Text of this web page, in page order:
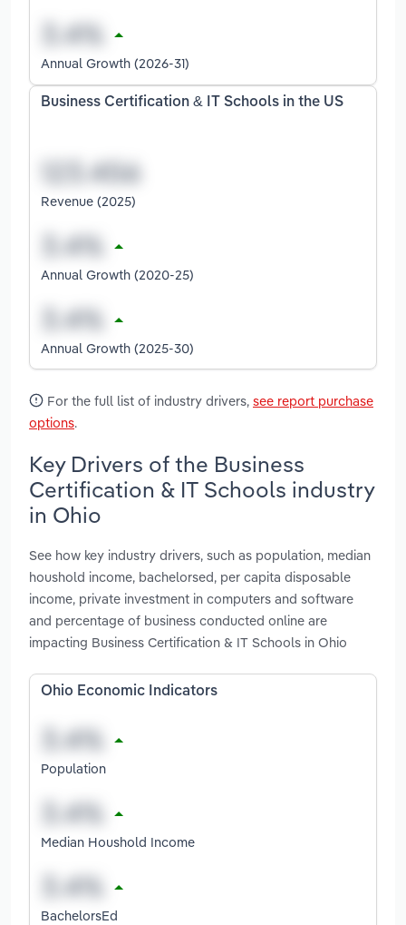
Annual Growth (2026-31)
Business Certification & IT Schools in the US
Revenue (2025)
Annual Growth (2020-25)
Annual Growth (2025-30)
For the full list of industry drivers, see report purchase
options.
Key Drivers of the Business
Certification & IT Schools industry
in Ohio
See how key industry drivers, such as population, median
houshold income, bachelorsed, per capita disposable
income, private investment in computers and software
and percentage of business conducted online are
impacting Business Certification & IT Schools in Ohio
Ohio Economic Indicators
Population
Median Houshold Income
BachelorsEd